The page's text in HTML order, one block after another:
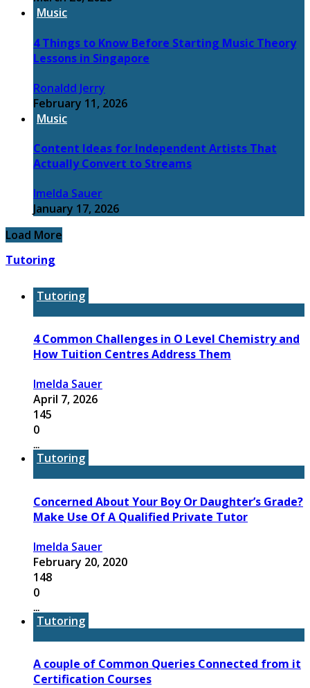
Music
4 Things to Know Before Starting Music Theory
Lessons in Singapore
Ronaldd Jerry
February 11, 2026
Music
Content Ideas for Independent Artists That
Actually Convert to Streams
Imelda Sauer
January 17, 2026
Load More
Tutoring
Tutoring
4 Common Challenges in O Level Chemistry and
How Tuition Centres Address Them
Imelda Sauer
April 7, 2026
145
0
...
Tutoring
Concerned About Your Boy Or Daughter’s Grade?
Make Use Of A Qualified Private Tutor
Imelda Sauer
February 20, 2020
148
0
...
Tutoring
A couple of Common Queries Connected from it
Certification Courses